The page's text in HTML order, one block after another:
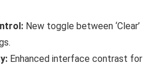
New toggle between ‘Clear’
Enhanced interface contrast for